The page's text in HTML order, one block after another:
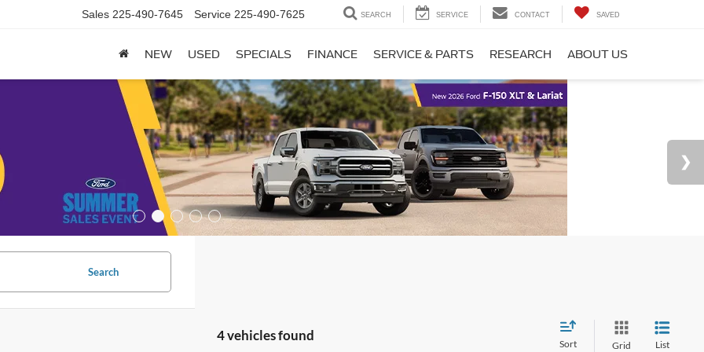
Sales 225-490-7645 Service 225-490-7625 SEARCH SERVICE CONTACT SAVED
NEW USED SPECIALS FINANCE SERVICE & PARTS RESEARCH ABOUT US
Search
4 vehicles found
Sort Grid List